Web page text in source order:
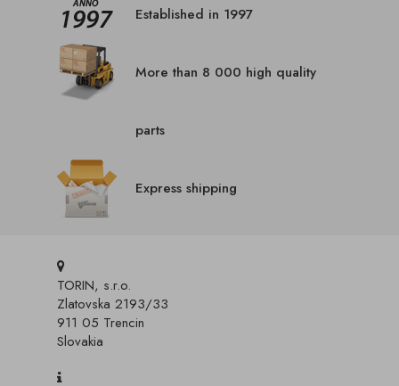
Established in 1997
More than 8 000 high quality
parts
Express shipping
TORIN, s.r.o.
Zlatovska 2193/33
911 05 Trencin
Slovakia